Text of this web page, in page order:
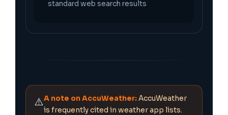
standard web search results
⚠️A note on AccuWeather:AccuWeather
is frequently cited in weather app lists.